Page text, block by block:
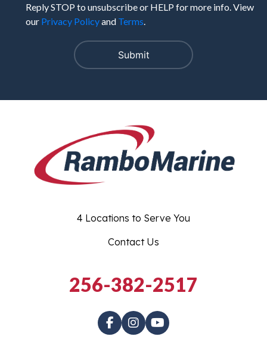
Reply STOP to unsubscribe or HELP for more info. View
our Privacy Policyand Terms.
4 Locations to Serve You
Contact Us
256-382-2517